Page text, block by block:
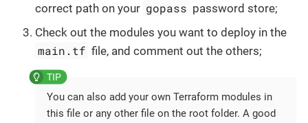
correct path on your gopass password store;
Check out the modules you want to deploy in the
main.tf file, and comment out the others;
You can also add your own Terraform modules in
this file or any other file on the root folder. A good